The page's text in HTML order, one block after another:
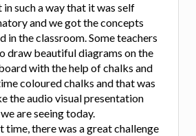
in such a way that it was self
and we got the concepts
in the classroom. Some teachers
draw beautiful diagrams on the
with the help of chalks and
coloured chalks and that was
the audio visual presentation
are seeing today.
time, there was a great challenge